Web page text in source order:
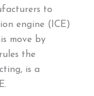
to
engine (ICE)
move by
the
is a